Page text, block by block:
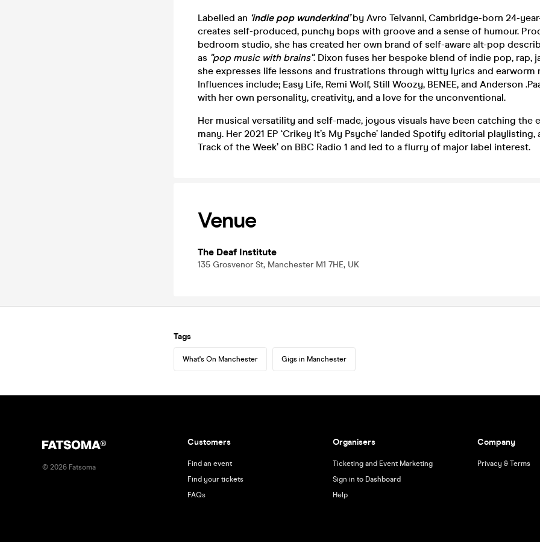
Labelled an ‘indie pop wunderkind’by Avro Telvanni, Cambridge-born 24-
creates self-produced, punchy bops with groove and a sense of humour.
bedroom studio, she has created her own brand of self-aware alt-pop
as "pop music with brains". Dixon fuses her bespoke blend of indie pop, rap,
she expresses life lessons and frustrations through witty lyrics and earworm
Influences include; Easy Life, Remi Wolf, Still Woozy, BENEE, and Anderson
with her own personality, creativity, and a love for the unconventional.
Her musical versatility and self-made, joyous visuals have been catching the
many. Her 2021 EP ‘Crikey It’s My Psyche’ landed Spotify editorial playlisting,
Track of the Week’ on BBC Radio 1 and led to a flurry of major label interest.
Venue
The Deaf Institute
135 Grosvenor St, Manchester M1 7HE, UK
Tags
What's On Manchester Gigs in Manchester
© 2026 Fatsoma
Customers
Find an event
Find your tickets
FAQs
Organisers
Ticketing and Event Marketing
Sign in to Dashboard
Help
Company
Privacy & Terms